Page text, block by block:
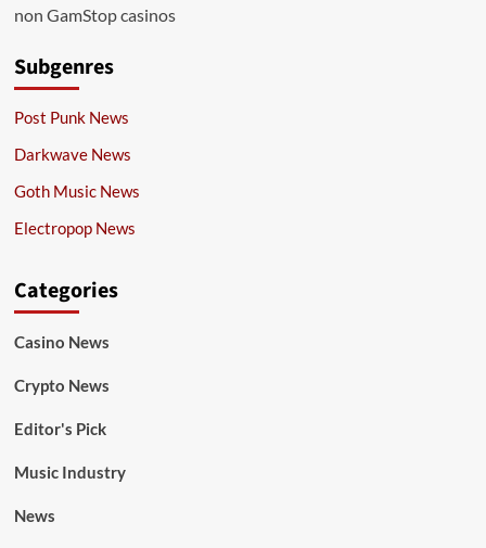
non GamStop casinos
Subgenres
Post Punk News
Darkwave News
Goth Music News
Electropop News
Categories
Casino News
Crypto News
Editor's Pick
Music Industry
News